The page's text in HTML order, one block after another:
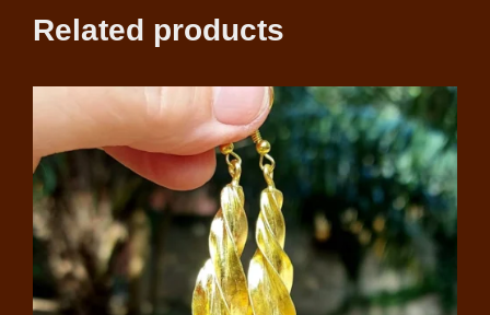
Related products